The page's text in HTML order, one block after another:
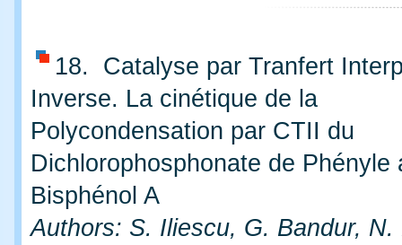
18. Catalyse par Tranfert
Inverse. La cinétique de la
Polycondensation par CTII du
Dichlorophosphonate de Phényle
Bisphénol A
Authors: S. Iliescu, G. Bandur, N.